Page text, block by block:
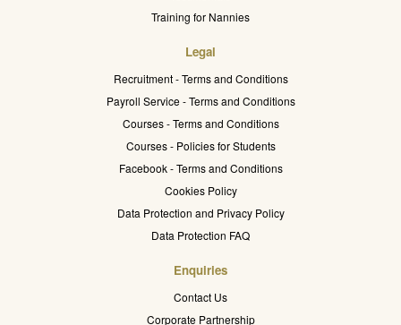
Training for Nannies
Legal
Recruitment - Terms and Conditions
Payroll Service - Terms and Conditions
Courses - Terms and Conditions
Courses - Policies for Students
Facebook - Terms and Conditions
Cookies Policy
Data Protection and Privacy Policy
Data Protection FAQ
Enquiries
Contact Us
Corporate Partnership